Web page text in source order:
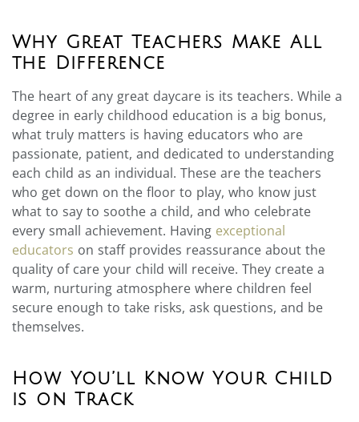
Why Great Teachers Make All
the Difference
The heart of any great daycare is its teachers. While a
degree in early childhood education is a big bonus,
what truly matters is having educators who are
passionate, patient, and dedicated to understanding
each child as an individual. These are the teachers
who get down on the floor to play, who know just
what to say to soothe a child, and who celebrate
every small achievement. Having exceptional
educators on staff provides reassurance about the
quality of care your child will receive. They create a
warm, nurturing atmosphere where children feel
secure enough to take risks, ask questions, and be
themselves.
How You’ll Know Your Child
is on Track